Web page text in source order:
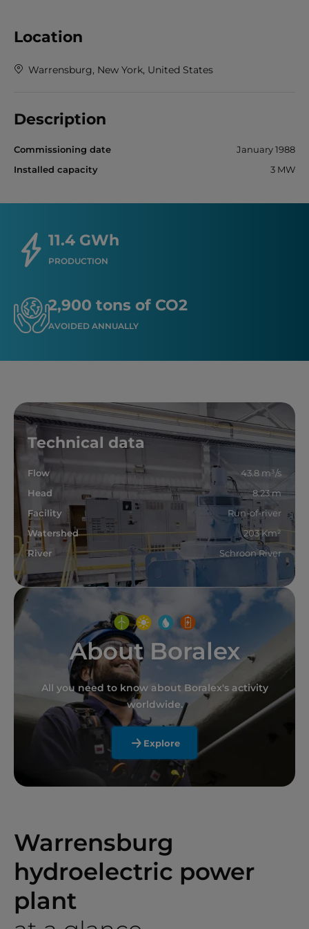
Location
Warrensburg, New York, United States
Description
Commissioning date
January 1988
Installed capacity
3 MW
11.4 GWh
PRODUCTION
2,900 tons of CO2
AVOIDED ANNUALLY
Technical data
Flow
43.8 m³/s
Head
8.23 m
Facility
Run-of-river
Watershed
203 Km²
River
Schroon River
About Boralex
All you need to know about Boralex's activity
worldwide.
Explore
Warrensburg
hydroelectric power
plant